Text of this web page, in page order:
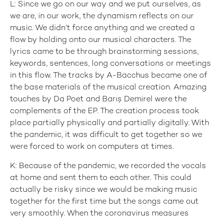
L: Since we go on our way and we put ourselves, as
we are, in our work, the dynamism reflects on our
music. We didn’t force anything and we created a
flow by holding onto our musical characters. The
lyrics came to be through brainstorming sessions,
keywords, sentences, long conversations or meetings
in this flow. The tracks by A-Bacchus became one of
the base materials of the musical creation. Amazing
touches by Da Poet and Barış Demirel were the
complements of the EP. The creation process took
place partially physically and partially digitally. With
the pandemic, it was difficult to get together so we
were forced to work on computers at times.
K: Because of the pandemic, we recorded the vocals
at home and sent them to each other. This could
actually be risky since we would be making music
together for the first time but the songs came out
very smoothly. When the coronavirus measures